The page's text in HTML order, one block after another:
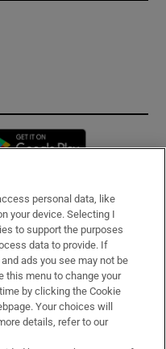
in new window
personal data, like
your device. Selecting I
to support the purposes
data to provide. If
ads you see may not be
this menu to change your
by clicking the Cookie
Your choices will
details, refer to our